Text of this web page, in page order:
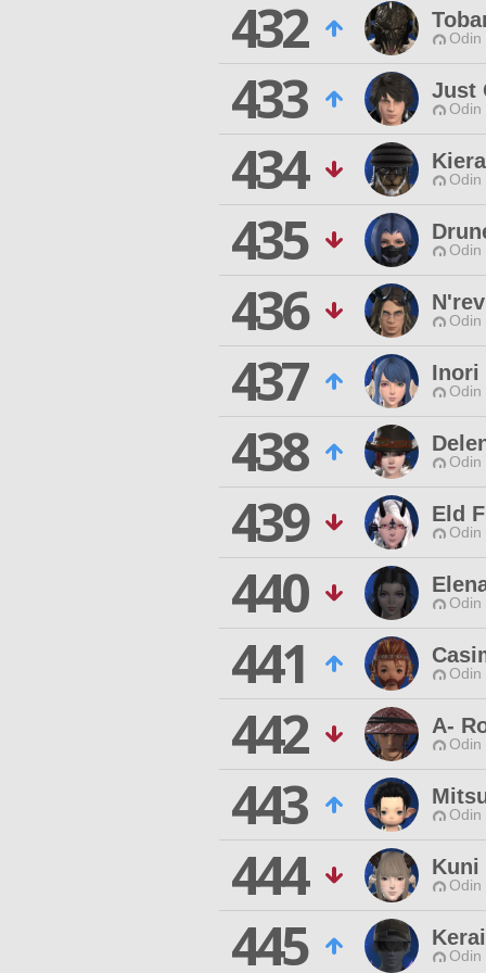
432 Odin
433 Just
Odin
434 Odin
435 Odin
436 Odin
437 Inori
Odin
438 Odin
439 Eld
Odin
440 Odin
441 Odin
442 A-
Odin
443 Odin
444 Kuni
Odin
445 Odin